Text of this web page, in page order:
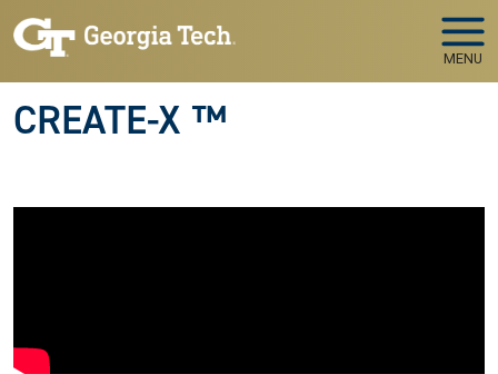
Skip to main navigation
Skip to main content
MENU
CREATE-X ™